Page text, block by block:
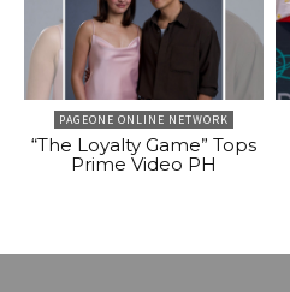
PAGEONE ONLINE NETWORK
“The Loyalty Game” Tops
Prime Video PH